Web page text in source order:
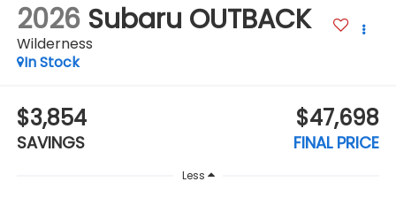
2026 Subaru OUTBACK
Wilderness
In Stock
$3,854
SAVINGS
$47,698
FINAL PRICE
Less